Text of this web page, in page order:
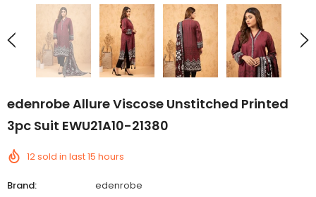
edenrobe Allure Viscose Unstitched Printed
3pc Suit EWU21A10-21380
12sold in last15 hours
Brand:
edenrobe